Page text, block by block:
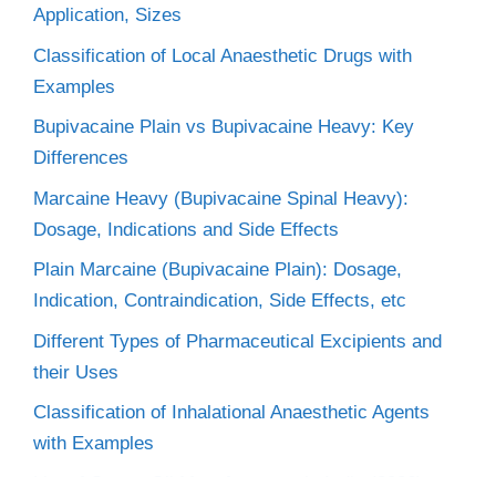
Application, Sizes
Classification of Local Anaesthetic Drugs with
Examples
Bupivacaine Plain vs Bupivacaine Heavy: Key
Differences
Marcaine Heavy (Bupivacaine Spinal Heavy):
Dosage, Indications and Side Effects
Plain Marcaine (Bupivacaine Plain): Dosage,
Indication, Contraindication, Side Effects, etc
Different Types of Pharmaceutical Excipients and
their Uses
Classification of Inhalational Anaesthetic Agents
with Examples